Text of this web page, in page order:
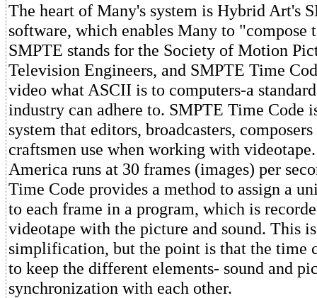
The heart of Many's system is Hybrid Art's
software, which enables Many to "compose
SMPTE stands for the Society of Motion
Television Engineers, and SMPTE Time
video what ASCII is to computers-a
industry can adhere to. SMPTE Time Code
system that editors, broadcasters,
craftsmen use when working with
America runs at 30 frames (images) per
Time Code provides a method to assign a
to each frame in a program, which is
videotape with the picture and sound. This
simplification, but the point is that the time
to keep the different elements- sound and
synchronization with each other.